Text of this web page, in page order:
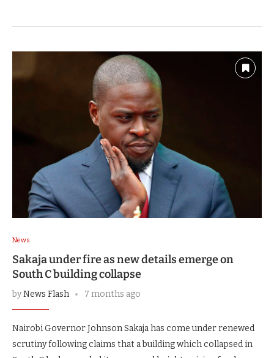
News
Sakaja under fire as new details emerge on
South C building collapse
byNews Flash 7 months ago
Nairobi Governor Johnson Sakaja has come under renewed
scrutiny following claims that a building which collapsed in